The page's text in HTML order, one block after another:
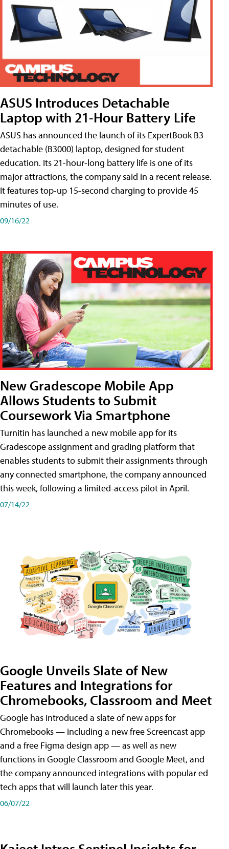
ASUS Introduces Detachable
Laptop with 21-Hour Battery Life
ASUS has announced the launch of its ExpertBook B3
detachable (B3000) laptop, designed for student
education. Its 21-hour-long battery life is one of its
major attractions, the company said in a recent release.
It features top-up 15-second charging to provide 45
minutes of use.
09/16/22
New Gradescope Mobile App
Allows Students to Submit
Coursework Via Smartphone
Turnitin has launched a new mobile app for its
Gradescope assignment and grading platform that
enables students to submit their assignments through
any connected smartphone, the company announced
this week, following a limited-access pilot in April.
07/14/22
Google Unveils Slate of New
Features and Integrations for
Chromebooks, Classroom and Meet
Google has introduced a slate of new apps for
Chromebooks — including a new free Screencast app
and a free Figma design app — as well as new
functions in Google Classroom and Google Meet, and
the company announced integrations with popular ed
tech apps that will launch later this year.
06/07/22